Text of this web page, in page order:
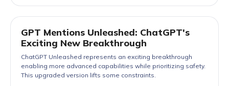
GPT Mentions Unleashed: ChatGPT's
Exciting New Breakthrough
ChatGPT Unleashed represents an exciting breakthrough
enabling more advanced capabilities while prioritizing safety.
This upgraded version lifts some constraints.